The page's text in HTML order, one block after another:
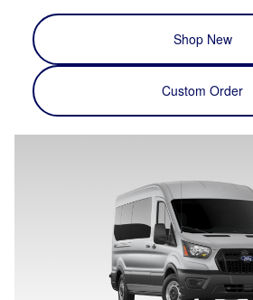
Shop New
Custom Order